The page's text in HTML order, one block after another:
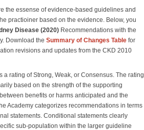
the essense of evidence-based guidelines and
practioiner based on the evidence. Below, you
Disease (2020) Recommendations with the
Download the Summary of Changes Table for
revisions and updates from the CKD 2010
a rating of Strong, Weak, or Consensus. The rating
based on the strength of the supporting
benefits or harms anticipated and the
Academy categorizes recommendations in terms
statements. Conditional statements clearly
sub-population within the larger guideline